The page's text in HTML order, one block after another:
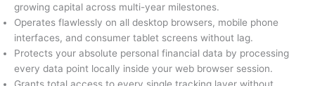
growing capital across multi-year milestones.
Operates flawlessly on all desktop browsers, mobile phone
interfaces, and consumer tablet screens without lag.
Protects your absolute personal financial data by processing
every data point locally inside your web browser session.
Grants total access to every single tracking layer without